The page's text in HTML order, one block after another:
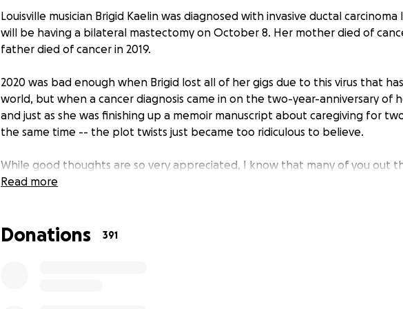
Louisville musician Brigid Kaelin was diagnosed with invasive ductal
will be having a bilateral mastectomy on October 8. Her mother died of
father died of cancer in 2019.
2020 was bad enough when Brigid lost all of her gigs due to this virus that
world, but when a cancer diagnosis came in on the two-year-anniversary of
and just as she was finishing up a memoir manuscript about caregiving for
the same time -- the plot twists just became too ridiculous to believe.
While good thoughts are so very appreciated, I know that many of you out
out more, so here is a way you can do that. Brigid has long been known for
Read more
Donations 391